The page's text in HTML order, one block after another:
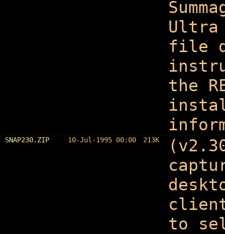
file
the
SNAP230.ZIP 10-Jul-1995 00:00 213K
to